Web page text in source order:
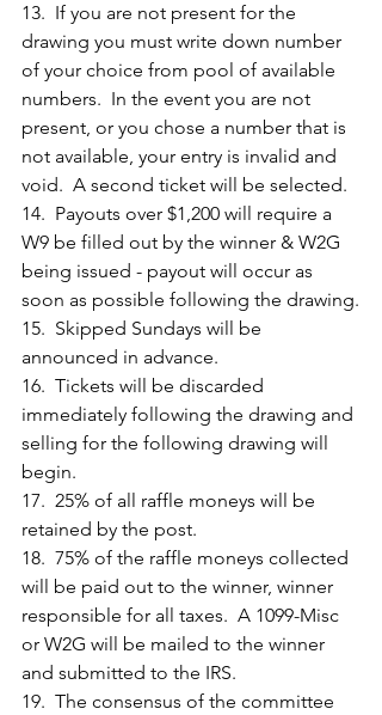
13.  If you are not present for the
drawing you must write down number
of your choice from pool of available
numbers.  In the event you are not
present, or you chose a number that is
not available, your entry is invalid and
void.  A second ticket will be selected.
14.  Payouts over $1,200 will require a
W9 be filled out by the winner & W2G
being issued - payout will occur as
soon as possible following the drawing.
15.  Skipped Sundays will be
announced in advance.
16.  Tickets will be discarded
immediately following the drawing and
selling for the following drawing will
begin.
17.  25% of all raffle moneys will be
retained by the post.
18.  75% of the raffle moneys collected
will be paid out to the winner, winner
responsible for all taxes.  A 1099-Misc
or W2G will be mailed to the winner
and submitted to the IRS.
19.  The consensus of the committee